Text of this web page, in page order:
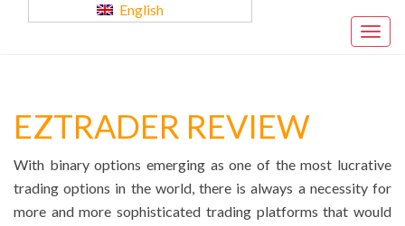
English
EZTRADER REVIEW
With binary options emerging as one of the most lucrative
trading options in the world, there is always a necessity for
more and more sophisticated trading platforms that would